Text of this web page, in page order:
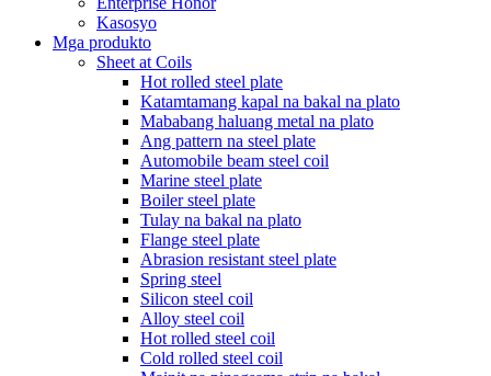
Kasosyo
Mga produkto
Sheet at Coils
Hot rolled steel plate
Katamtamang kapal na bakal na plato
Mababang haluang metal na plato
Ang pattern na steel plate
Automobile beam steel coil
Marine steel plate
Boiler steel plate
Tulay na bakal na plato
Flange steel plate
Abrasion resistant steel plate
Spring steel
Silicon steel coil
Alloy steel coil
Hot rolled steel coil
Cold rolled steel coil